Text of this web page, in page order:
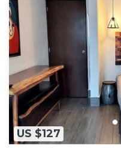
US $127